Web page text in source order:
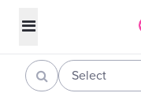
Select